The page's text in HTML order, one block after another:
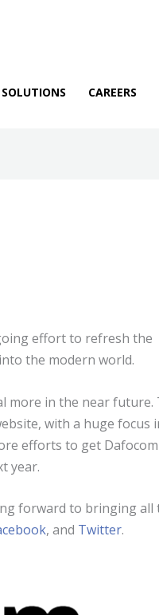
SOLUTIONS CAREERS
effort to refresh the
the modern world.
more in the near future.
with a huge focus
efforts to get Dafocom
year.
forward to bringing all
, and Twitter.